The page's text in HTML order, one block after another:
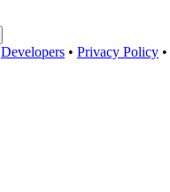
Developers • Privacy Policy •